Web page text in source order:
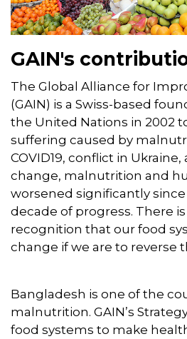
GAIN's
The Global Alliance for
(GAIN) is a Swiss-based
the United Nations in 2002
suffering caused by
COVID19, conflict in
change, malnutrition and
worsened significantly since
decade of progress. There
recognition that our food
change if we are to reverse
Bangladesh is one of the
malnutrition. GAIN’s
food systems to make